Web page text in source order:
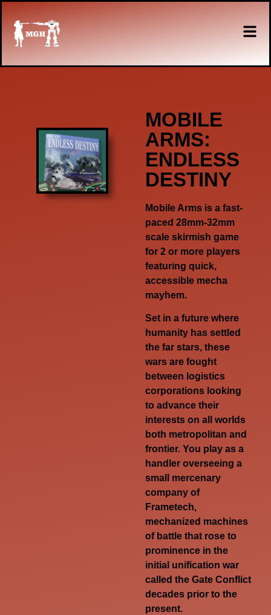
MOBILE
ARMS:
ENDLESS
DESTINY
Mobile Arms is a fast-
paced 28mm-32mm
scale skirmish game
for 2 or more players
featuring quick,
accessible mecha
mayhem.
Set in a future where
humanity has settled
the far stars, these
wars are fought
between logistics
corporations looking
to advance their
interests on all worlds
both metropolitan and
frontier. You play as a
handler overseeing a
small mercenary
company of
Frametech,
mechanized machines
of battle that rose to
prominence in the
initial unification war
called the Gate Conflict
decades prior to the
present.